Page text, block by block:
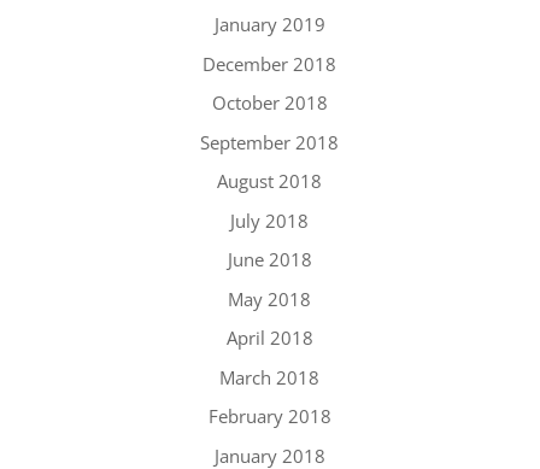
January 2019
December 2018
October 2018
September 2018
August 2018
July 2018
June 2018
May 2018
April 2018
March 2018
February 2018
January 2018